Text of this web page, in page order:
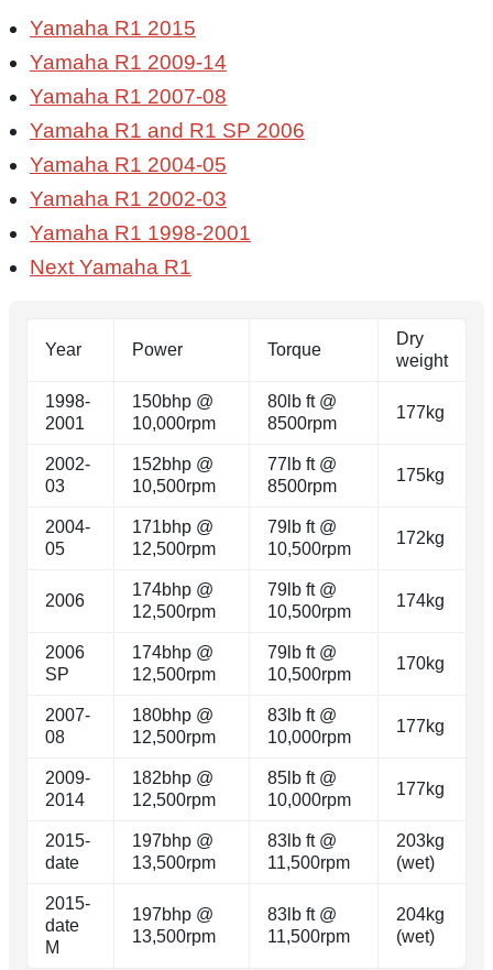
Yamaha R1 2015
Yamaha R1 2009-14
Yamaha R1 2007-08
Yamaha R1 and R1 SP 2006
Yamaha R1 2004-05
Yamaha R1 2002-03
Yamaha R1 1998-2001
Next Yamaha R1
Year Power Torque
Dry
weight
1998-
2001
150bhp @
10,000rpm
80lb ft @
8500rpm
177kg
2002-
03
152bhp @
10,500rpm
77lb ft @
8500rpm
175kg
2004-
05
171bhp @
12,500rpm
79lb ft @
10,500rpm
172kg
2006
174bhp @
12,500rpm
79lb ft @
10,500rpm
174kg
2006
SP
174bhp @
12,500rpm
79lb ft @
10,500rpm
170kg
2007-
08
180bhp @
12,500rpm
83lb ft @
10,000rpm
177kg
2009-
2014
182bhp @
12,500rpm
85lb ft @
10,000rpm
177kg
2015-
date
197bhp @
13,500rpm
83lb ft @
11,500rpm
203kg
(wet)
2015-
date
M
197bhp @
13,500rpm
83lb ft @
11,500rpm
204kg
(wet)